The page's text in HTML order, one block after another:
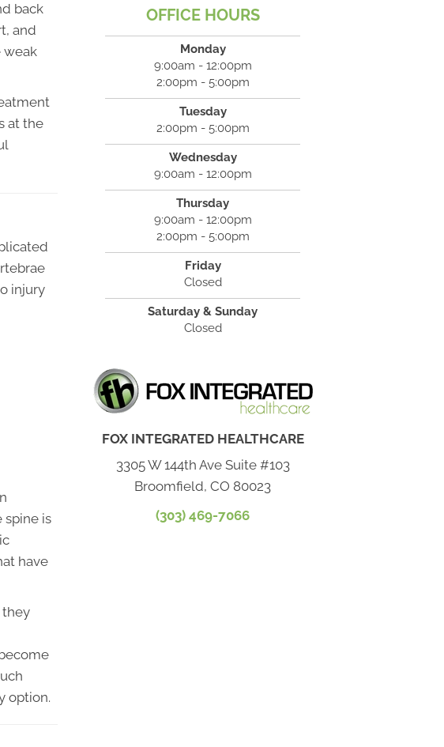
back
and
weak
at the
injury
spine is
have
they
option.
OFFICE HOURS
Monday
9:00am - 12:00pm
2:00pm - 5:00pm
Tuesday
2:00pm - 5:00pm
Wednesday
9:00am - 12:00pm
Thursday
9:00am - 12:00pm
2:00pm - 5:00pm
Friday
Closed
Saturday & Sunday
Closed
FOX INTEGRATED HEALTHCARE
3305 W 144th Ave Suite #103
Broomfield, CO 80023
(303) 469-7066